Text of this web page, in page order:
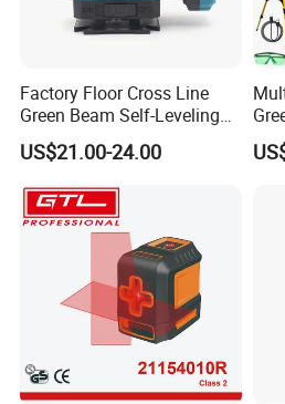
Factory Floor Cross Line
Green Beam Self-Leveling
4D Line Level Laser with
Remote Control
US$21.00-24.00